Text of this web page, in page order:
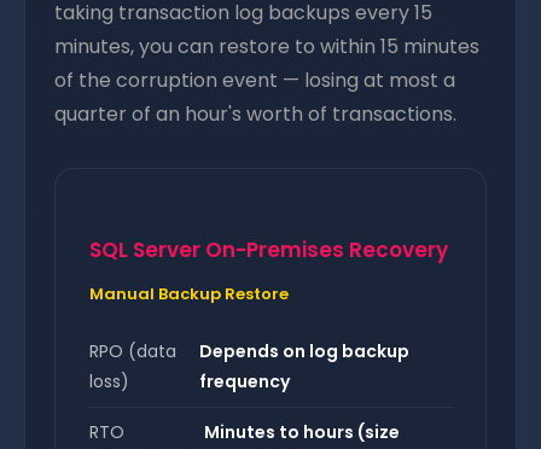
taking transaction log backups every 15
minutes, you can restore to within 15 minutes
of the corruption event — losing at most a
quarter of an hour's worth of transactions.
SQL Server On-Premises Recovery
Manual Backup Restore
RPO (data
loss)
Depends on log backup
frequency
RTO
Minutes to hours (size